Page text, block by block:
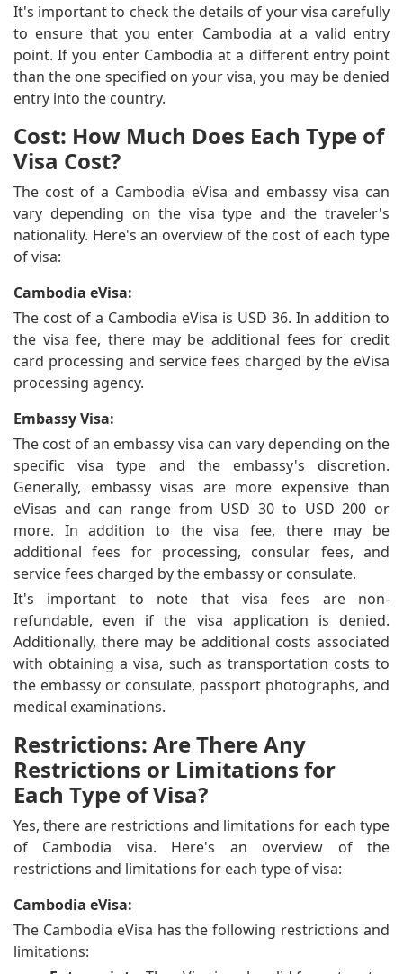
It's important to check the details of your visa carefully
to ensure that you enter Cambodia at a valid entry
point. If you enter Cambodia at a different entry point
than the one specified on your visa, you may be denied
entry into the country.
Cost: How Much Does Each Type of
Visa Cost?
The cost of a Cambodia eVisa and embassy visa can
vary depending on the visa type and the traveler's
nationality. Here's an overview of the cost of each type
of visa:
Cambodia eVisa:
The cost of a Cambodia eVisa is USD 36. In addition to
the visa fee, there may be additional fees for credit
card processing and service fees charged by the eVisa
processing agency.
Embassy Visa:
The cost of an embassy visa can vary depending on the
specific visa type and the embassy's discretion.
Generally, embassy visas are more expensive than
eVisas and can range from USD 30 to USD 200 or
more. In addition to the visa fee, there may be
additional fees for processing, consular fees, and
service fees charged by the embassy or consulate.
It's important to note that visa fees are non-
refundable, even if the visa application is denied.
Additionally, there may be additional costs associated
with obtaining a visa, such as transportation costs to
the embassy or consulate, passport photographs, and
medical examinations.
Restrictions: Are There Any
Restrictions or Limitations for
Each Type of Visa?
Yes, there are restrictions and limitations for each type
of Cambodia visa. Here's an overview of the
restrictions and limitations for each type of visa:
Cambodia eVisa:
The Cambodia eVisa has the following restrictions and
limitations: